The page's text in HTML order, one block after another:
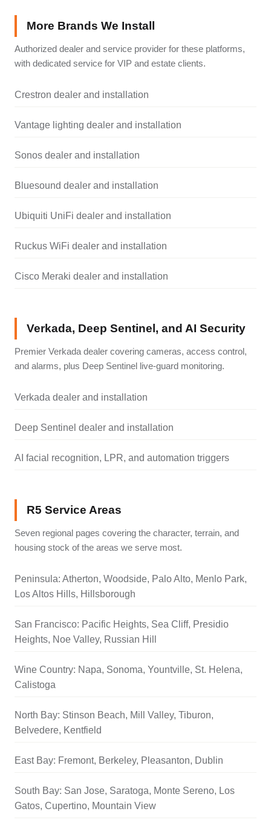
More Brands We Install
Authorized dealer and service provider for these platforms,
with dedicated service for VIP and estate clients.
Crestron dealer and installation
Vantage lighting dealer and installation
Sonos dealer and installation
Bluesound dealer and installation
Ubiquiti UniFi dealer and installation
Ruckus WiFi dealer and installation
Cisco Meraki dealer and installation
Verkada, Deep Sentinel, and AI Security
Premier Verkada dealer covering cameras, access control,
and alarms, plus Deep Sentinel live-guard monitoring.
Verkada dealer and installation
Deep Sentinel dealer and installation
AI facial recognition, LPR, and automation triggers
R5 Service Areas
Seven regional pages covering the character, terrain, and
housing stock of the areas we serve most.
Peninsula: Atherton, Woodside, Palo Alto, Menlo Park,
Los Altos Hills, Hillsborough
San Francisco: Pacific Heights, Sea Cliff, Presidio
Heights, Noe Valley, Russian Hill
Wine Country: Napa, Sonoma, Yountville, St. Helena,
Calistoga
North Bay: Stinson Beach, Mill Valley, Tiburon,
Belvedere, Kentfield
East Bay: Fremont, Berkeley, Pleasanton, Dublin
South Bay: San Jose, Saratoga, Monte Sereno, Los
Gatos, Cupertino, Mountain View